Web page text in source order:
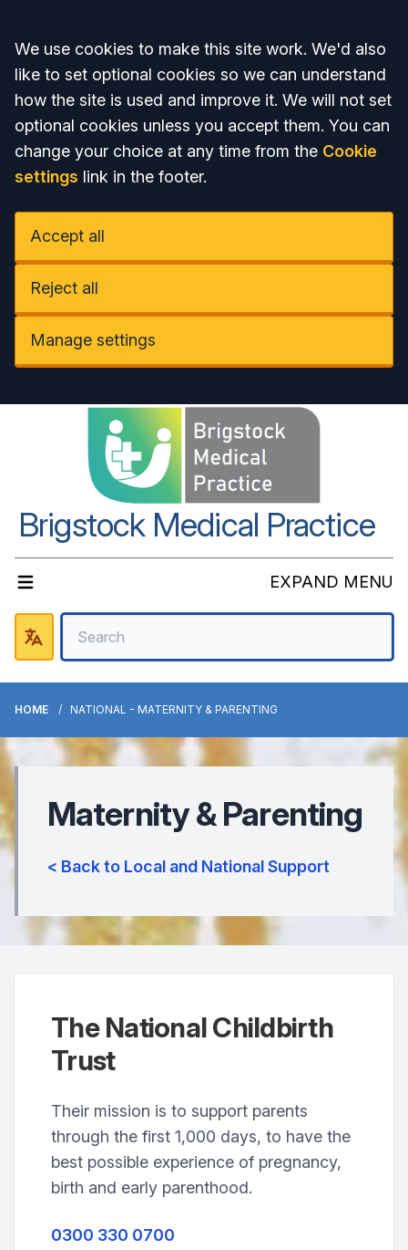
Accept all
We use cookies to make this site work. We'd also
like to set optional cookies so we can understand
how the site is used and improve it. We will not set
optional cookies unless you accept them. You can
change your choice at any time from the Cookie
settings link in the footer.
Accept all
Reject all
Manage settings
Brigstock Medical Practice
EXPAND MENU
HOME NATIONAL - MATERNITY & PARENTING
Maternity & Parenting
< Back to Local and National Support
The National Childbirth
Trust
Their mission is to support parents
through the first 1,000 days, to have the
best possible experience of pregnancy,
birth and early parenthood.
0300 330 0700